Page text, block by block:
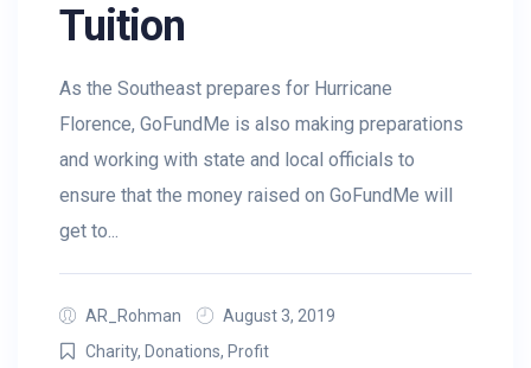
Tuition
As the Southeast prepares for Hurricane
Florence, GoFundMe is also making preparations
and working with state and local officials to
ensure that the money raised on GoFundMe will
get to...
AR_Rohman
August 3, 2019
Charity, Donations, Profit